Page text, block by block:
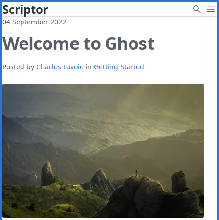
Scriptor
04 September 2022
Welcome to Ghost
Posted by Charles Lavoie in Getting Started